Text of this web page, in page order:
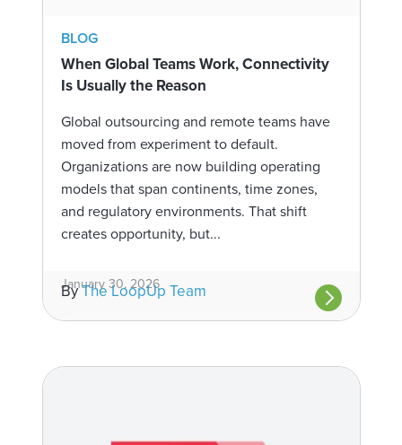
BLOG
When Global Teams Work, Connectivity
Is Usually the Reason
Global outsourcing and remote teams have
moved from experiment to default.
Organizations are now building operating
models that span continents, time zones,
and regulatory environments. That shift
creates opportunity, but...
January 30, 2026
ByThe LoopUp Team